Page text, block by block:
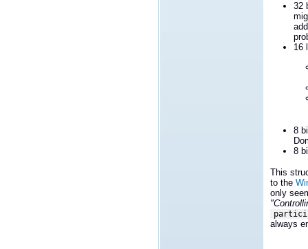
32
16
8
8
This
to the
only
always